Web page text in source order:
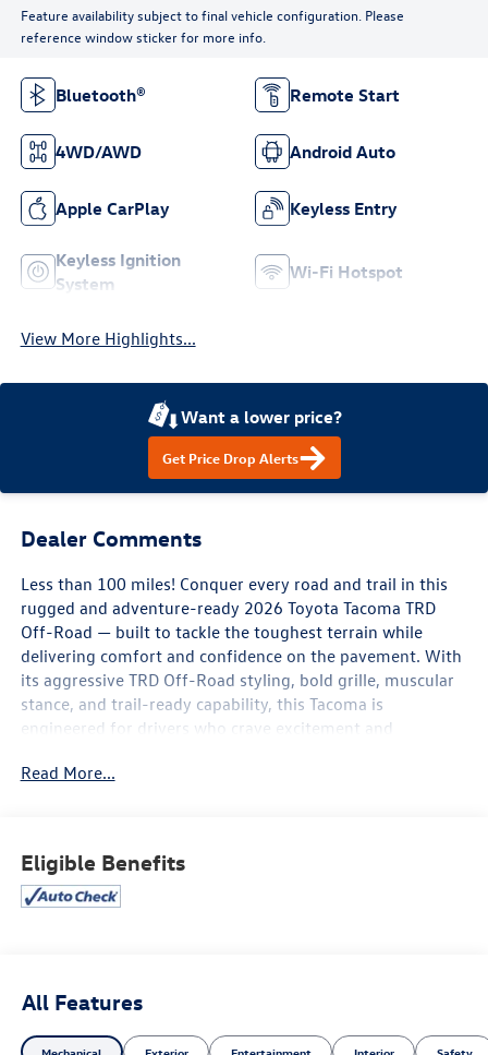
Feature availability subject to final vehicle configuration. Please
reference window sticker for more info.
Bluetooth® Remote Start
4WD/AWD Android Auto
Apple CarPlay Keyless Entry
Keyless Ignition
System
Wi-Fi Hotspot
View More Highlights...
Want a lower price?
Get Price Drop Alerts
Dealer Comments
Less than 100 miles! Conquer every road and trail in this
rugged and adventure-ready 2026 Toyota Tacoma TRD
Off-Road — built to tackle the toughest terrain while
delivering comfort and confidence on the pavement. With
its aggressive TRD Off-Road styling, bold grille, muscular
stance, and trail-ready capability, this Tacoma is
engineered for drivers who crave excitement and
selectable drive modes, and advanced traction control
systems that help you take on dirt, mud, rocks, and rough
Inside, the modern cabin combines rugged functionality
with advanced technology, featuring a large touchscreen
Read More...
Eligible Benefits
All Features